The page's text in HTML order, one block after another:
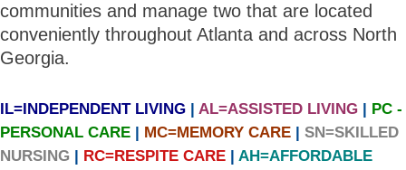
communities and manage two that are located
conveniently throughout Atlanta and across North
Georgia.
IL=INDEPENDENT LIVING | AL=ASSISTED LIVING | PC -
PERSONAL CARE | MC=MEMORY CARE | SN=SKILLED
NURSING | RC=RESPITE CARE | AH=AFFORDABLE